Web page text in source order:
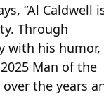
“Al Caldwell
Through
with his humor,
Man of the
the years